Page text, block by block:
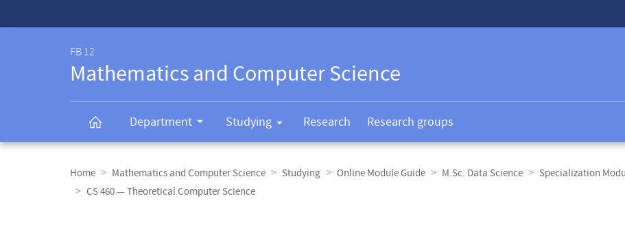
FB 12
Mathematics and Computer Science
Department Studying Research Research groups
navigation
Home Mathematics and Computer Science Studying Online Module Guide M.Sc. Data Science
Specialization
CS 460 — Theoretical Computer Science